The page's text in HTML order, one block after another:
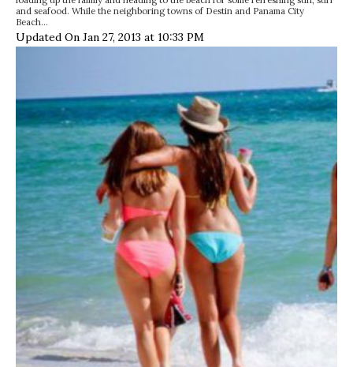
and seafood. While the neighboring towns of Destin and Panama City
Beach…
Updated On Jan 27, 2013 at 10:33 PM